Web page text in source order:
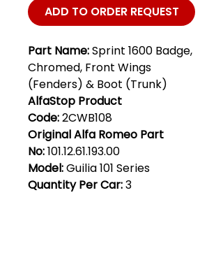
ADD TO ORDER REQUEST
Part Name:Sprint 1600 Badge,
Chromed, Front Wings
(Fenders) & Boot (Trunk)
AlfaStop Product
Code:2CWB108
Original Alfa Romeo Part
No:101.12.61.193.00
Model:Guilia 101 Series
Quantity Per Car:3